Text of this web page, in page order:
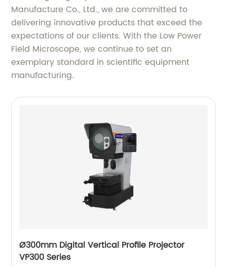
Manufacture Co., Ltd., we are committed to
delivering innovative products that exceed the
expectations of our clients. With the Low Power
Field Microscope, we continue to set an
exemplary standard in scientific equipment
manufacturing.
Ø300mm Digital Vertical Profile Projector
VP300 Series